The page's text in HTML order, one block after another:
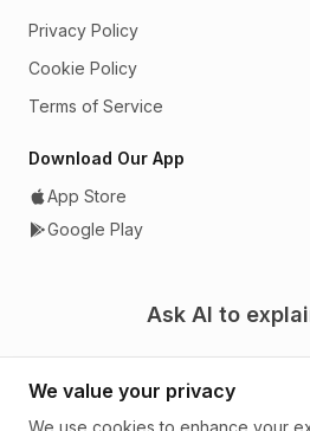
Privacy Policy
Cookie Policy
Terms of Service
Download Our App
App Store
Google Play
Ask AI to
We value your privacy
We use cookies to enhance your